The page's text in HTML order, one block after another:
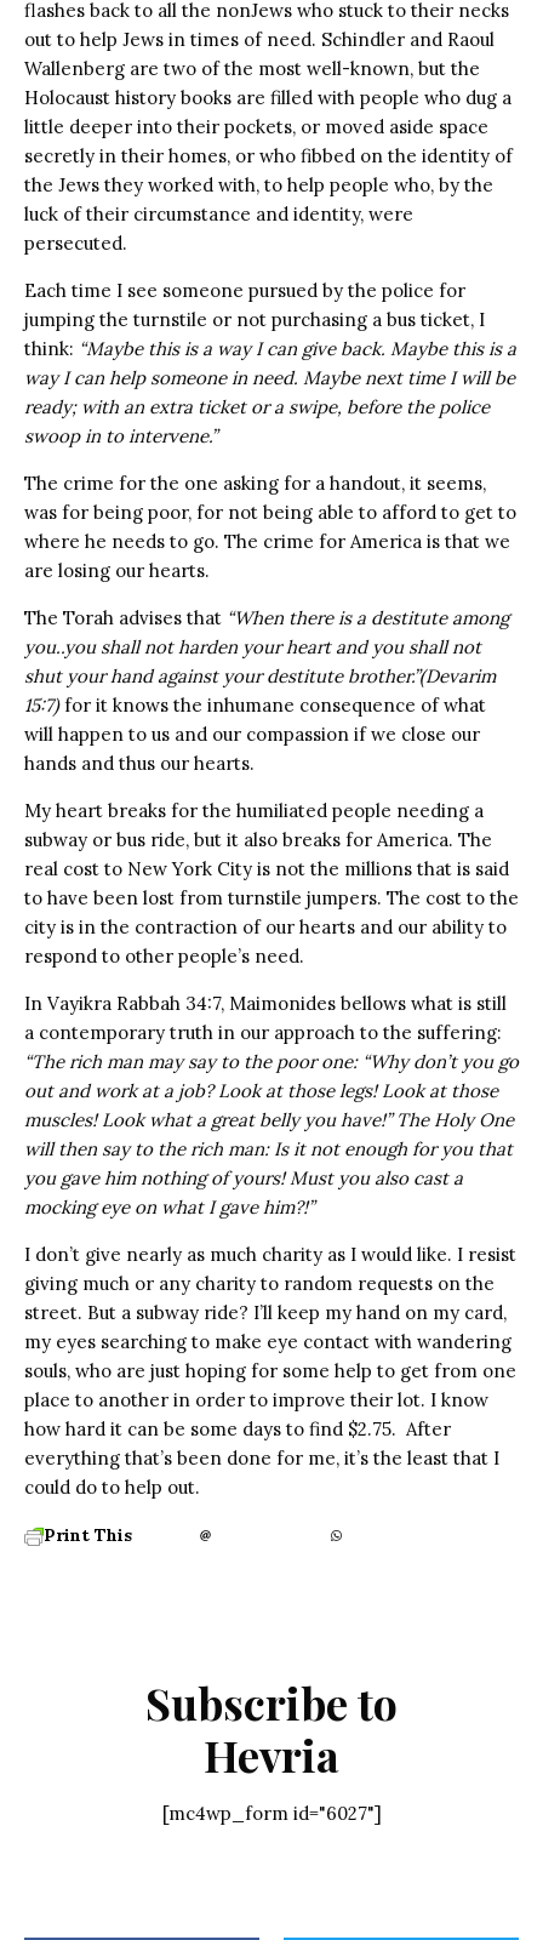
flashes back to all the nonJews who stuck to their necks
out to help Jews in times of need. Schindler and Raoul
Wallenberg are two of the most well-known, but the
Holocaust history books are filled with people who dug a
little deeper into their pockets, or moved aside space
secretly in their homes, or who fibbed on the identity of
the Jews they worked with, to help people who, by the
luck of their circumstance and identity, were
persecuted.
Each time I see someone pursued by the police for
jumping the turnstile or not purchasing a bus ticket, I
think: “Maybe this is a way I can give back. Maybe this is a
way I can help someone in need. Maybe next time I will be
ready; with an extra ticket or a swipe, before the police
swoop in to intervene.”
The crime for the one asking for a handout, it seems,
was for being poor, for not being able to afford to get to
where he needs to go. The crime for America is that we
are losing our hearts.
The Torah advises that “When there is a destitute among
you..you shall not harden your heart and you shall not
shut your hand against your destitute brother.”(Devarim
15:7)for it knows the inhumane consequence of what
will happen to us and our compassion if we close our
hands and thus our hearts.
My heart breaks for the humiliated people needing a
subway or bus ride, but it also breaks for America. The
real cost to New York City is not the millions that is said
to have been lost from turnstile jumpers. The cost to the
city is in the contraction of our hearts and our ability to
respond to other people’s need.
In Vayikra Rabbah 34:7, Maimonides bellows what is still
a contemporary truth in our approach to the suffering:
“The rich man may say to the poor one: “Why don’t you go
out and work at a job? Look at those legs! Look at those
muscles! Look what a great belly you have!” The Holy One
will then say to the rich man: Is it not enough for you that
you gave him nothing of yours! Must you also cast a
mocking eye on what I gave him?!”
I don’t give nearly as much charity as I would like. I resist
giving much or any charity to random requests on the
street. But a subway ride? I’ll keep my hand on my card,
my eyes searching to make eye contact with wandering
souls, who are just hoping for some help to get from one
place to another in order to improve their lot. I know
how hard it can be some days to find $2.75. After
everything that’s been done for me, it’s the least that I
could do to help out.
Print This
Subscribe to
Hevria
[mc4wp_form id="6027"]